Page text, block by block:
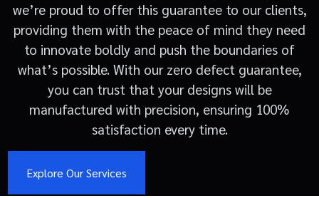
we’re proud to offer this guarantee to our clients,
providing them with the peace of mind they need
to innovate boldly and push the boundaries of
what’s possible. With our zero defect guarantee,
you can trust that your designs will be
manufactured with precision, ensuring 100%
satisfaction every time.
Explore Our Services